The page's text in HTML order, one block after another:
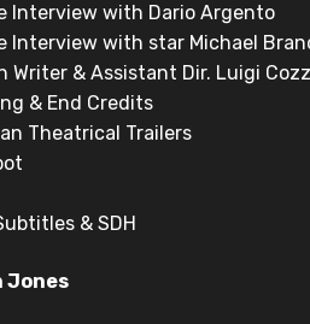
Interview with Dario Argento
Interview with star Michael
Writer & Assistant Dir. Luigi
& End Credits
Theatrical Trailers
& SDH
Jones